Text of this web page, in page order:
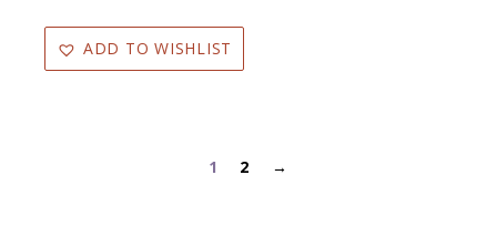
ADD TO WISHLIST
1 2 →